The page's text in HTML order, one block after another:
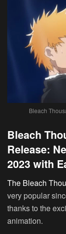
Bleach
Bleach
Release:
2023 with
The Bleach
very popular
thanks to the
animation.